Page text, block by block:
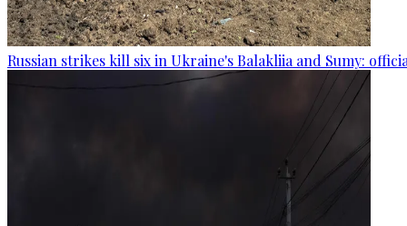
Russian strikes kill six in Ukraine's Balakliia and Sumy: